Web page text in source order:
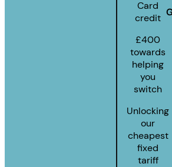
Card
credit
£400
towards
helping
you
switch
Unlocking
our
cheapest
fixed
tariff